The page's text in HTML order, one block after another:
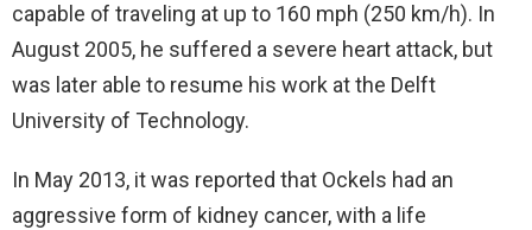
capable of traveling at up to 160 mph (250 km/h). In
August 2005, he suffered a severe heart attack, but
was later able to resume his work at the Delft
University of Technology.
In May 2013, it was reported that Ockels had an
aggressive form of kidney cancer, with a life